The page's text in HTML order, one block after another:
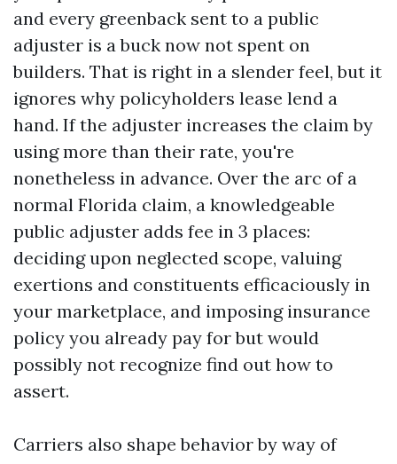
and every greenback sent to a public
adjuster is a buck now not spent on
builders. That is right in a slender feel, but it
ignores why policyholders lease lend a
hand. If the adjuster increases the claim by
using more than their rate, you're
nonetheless in advance. Over the arc of a
normal Florida claim, a knowledgeable
public adjuster adds fee in 3 places:
deciding upon neglected scope, valuing
exertions and constituents efficaciously in
your marketplace, and imposing insurance
policy you already pay for but would
possibly not recognize find out how to
assert.
Carriers also shape behavior by way of